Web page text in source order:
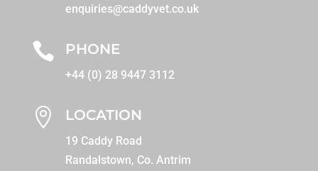
enquiries@caddyvet.co.uk
 PHONE
+44 (0) 28 9447 3112
 LOCATION
19 Caddy Road
Randalstown, Co. Antrim